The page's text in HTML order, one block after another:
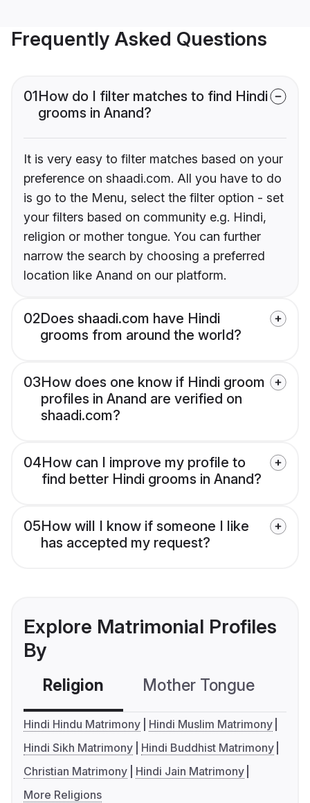
Frequently Asked Questions
01How do I filter matches to find Hindi
grooms in Anand?
It is very easy to filter matches based on your
preference on shaadi.com. All you have to do
is go to the Menu, select the filter option - set
your filters based on community e.g. Hindi,
religion or mother tongue. You can further
narrow the search by choosing a preferred
location like Anand on our platform.
02Does shaadi.com have Hindi
grooms from around the world?
03How does one know if Hindi groom
profiles in Anand are verified on
shaadi.com?
04How can I improve my profile to
find better Hindi grooms in Anand?
05How will I know if someone I like
has accepted my request?
Explore Matrimonial Profiles
By
Religion Mother Tongue
Hindi Hindu Matrimony
Hindi Muslim Matrimony
Hindi Sikh Matrimony
Hindi Buddhist Matrimony
Christian Matrimony
Hindi Jain Matrimony
More Religions